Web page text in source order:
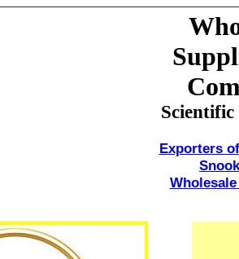
Exporters
Snook